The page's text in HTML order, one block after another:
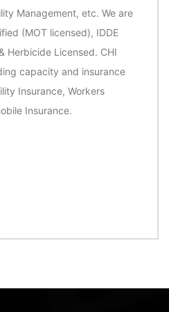
Management, etc. We are
(MOT licensed), IDDE
Herbicide Licensed. CHI
capacity and insurance
Insurance, Workers
Insurance.